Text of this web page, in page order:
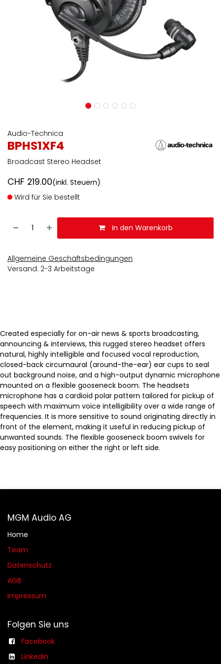
Audio-Technica
BPHS1XF4
Broadcast Stereo Headset
CHF 219.00(inkl. Steuern)
Wird für Sie bestellt
In den Warenkorb
Allgemeine Geschäftsbedingungen
Versand: 2-3 Arbeitstage
Created especially for on-air news & sports broadcasting,
announcing & interviews, this rugged stereo headset offers
natural, highly intelligible and focused vocal reproduction,
closed-back circumaural (around-the-ear) ear cups to seal
out background noise, and a high-output dynamic microphone
mounted on a flexible gooseneck boom. The headsets
microphone has a cardioid polar pattern tailored for pickup of
speech with maximum voice intelligibility over a wide range of
frequencies. It is more sensitive to sound originating directly in
front of the element, making it useful in reducing pickup of
unwanted sounds. The flexible gooseneck boom swivels for
easy positioning on either the right or left side.
MGM Audio AG
Home
Team
Datenschutz
AGB​​
Impressum
Folgen Sie uns
Facebook
Linkedin